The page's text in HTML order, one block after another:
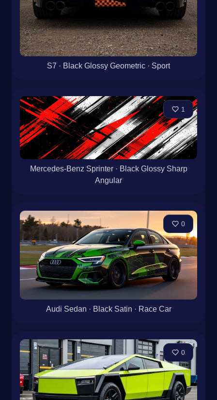
S7 · Black Glossy Geometric · Sport
1
Mercedes-Benz Sprinter · Black Glossy Sharp
Angular
0
Audi Sedan · Black Satin · Race Car
0